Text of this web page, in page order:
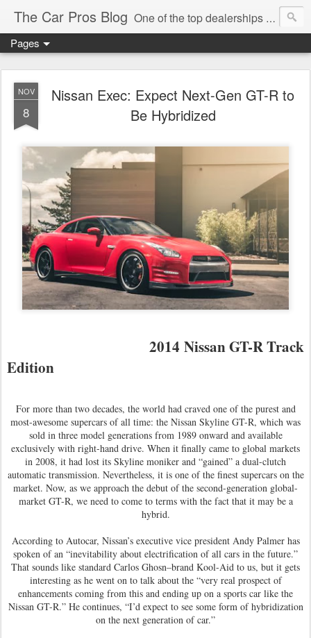
The Car Pros Blog One of the top dealerships in the nation blogs about all things Kia, Hyundai, FIAT, Alfa and Chrysler Jeep Dodge Ram!
Pages
NOV
8
Nissan Exec: Expect Next-Gen GT-R to
Be Hybridized
2014 Nissan GT-R Track
Edition
For more than two decades, the world had craved one of the purest and
most-awesome supercars of all time: the Nissan Skyline GT-R, which was
sold in three model generations from 1989 onward and available
exclusively with right-hand drive. When it finally came to global markets
in 2008, it had lost its Skyline moniker and “gained” a dual-clutch
automatic transmission. Nevertheless, it is one of the finest supercars on the
market. Now, as we approach the debut of the second-generation global-
market GT-R, we need to come to terms with the fact that it may be a
hybrid.
According to Autocar, Nissan’s executive vice president Andy Palmer has
spoken of an “inevitability about electrification of all cars in the future.”
That sounds like standard Carlos Ghosn–brand Kool-Aid to us, but it gets
interesting as he went on to talk about the “very real prospect of
enhancements coming from this and ending up on a sports car like the
Nissan GT-R.” He continues, “I’d expect to see some form of hybridization
on the next generation of car.”